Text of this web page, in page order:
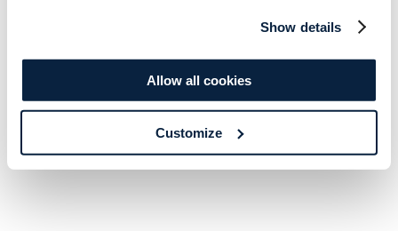
Show details
Allow all cookies
Customize